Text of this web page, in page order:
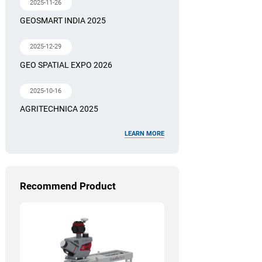
2025-11-26
GEOSMART INDIA 2025
2025-12-29
GEO SPATIAL EXPO 2026
2025-10-16
AGRITECHNICA 2025
LEARN MORE
Recommend Product